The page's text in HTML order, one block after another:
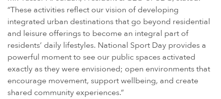
“These activities reflect our vision of developing
integrated urban destinations that go beyond residential
and leisure offerings to become an integral part of
residents’ daily lifestyles. National Sport Day provides a
powerful moment to see our public spaces activated
exactly as they were envisioned; open environments that
encourage movement, support wellbeing, and create
shared community experiences.”